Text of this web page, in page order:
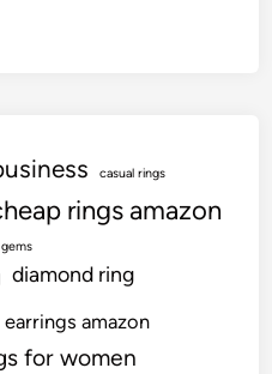
casual rings
rings amazon
diamond ring
earrings amazon
for women